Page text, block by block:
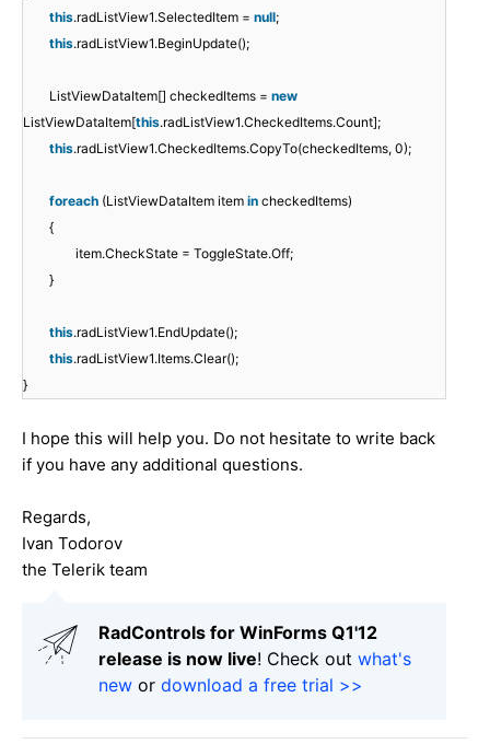
this.radListView1.SelectedItem = null;
this.radListView1.BeginUpdate();
ListViewDataItem[] checkedItems = new
ListViewDataItem[this.radListView1.CheckedItems.Count];
this.radListView1.CheckedItems.CopyTo(checkedItems, 0);
foreach (ListViewDataItem item in checkedItems)
{
item.CheckState = ToggleState.Off;
}
this.radListView1.EndUpdate();
this.radListView1.Items.Clear();
}
I hope this will help you. Do not hesitate to write back
if you have any additional questions.
Regards,
Ivan Todorov
the Telerik team
RadControls for WinForms Q1'12
release is now live! Check out what's
new or download a free trial >>